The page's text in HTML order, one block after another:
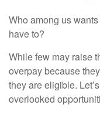
Who among us
have to?
While few may raise
overpay because
they are eligible.
overlooked